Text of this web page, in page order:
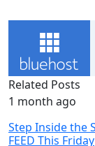
Related Posts
1 month ago
Step Inside the
FEED This Friday